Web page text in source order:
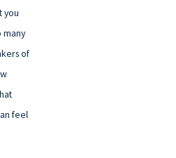
you
many
of
feel